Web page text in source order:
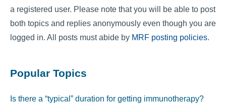
a registered user. Please note that you will be able to post
both topics and replies anonymously even though you are
logged in. All posts must abide by MRF posting policies.
Popular Topics
Is there a “typical” duration for getting immunotherapy?